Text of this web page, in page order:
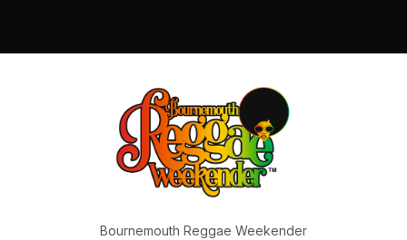
Bournemouth Reggae Weekender